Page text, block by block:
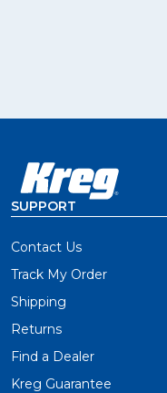
SUPPORT
Contact Us
Track My Order
Shipping
Returns
Find a Dealer
Kreg Guarantee